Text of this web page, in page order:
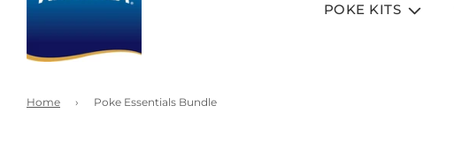
POKE KITS
Home › Poke Essentials Bundle